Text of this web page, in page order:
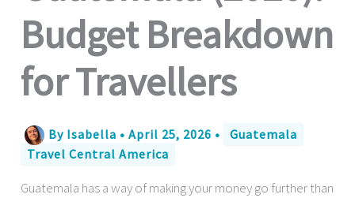
Budget Breakdown
for Travellers
By Isabella •April 25, 2026 •
Guatemala
Travel Central America
Guatemala has a way of making your money go further than